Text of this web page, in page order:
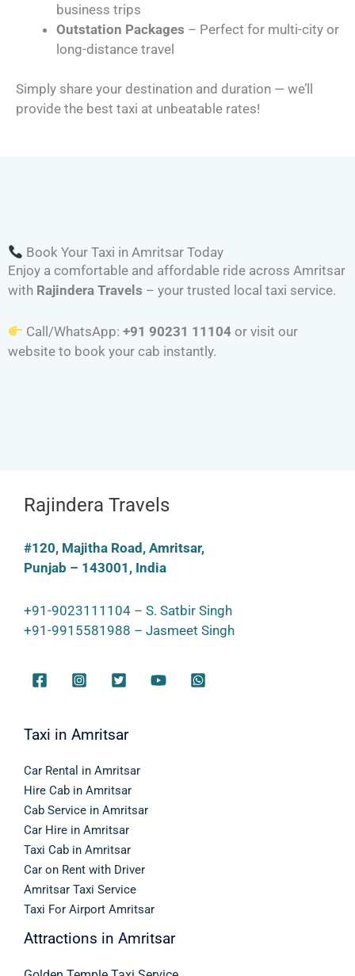
business trips
Outstation Packages – Perfect for multi-city or
long-distance travel
Simply share your destination and duration — we’ll
provide the best taxi at unbeatable rates!
Book Your Taxi in Amritsar Today
Enjoy a comfortable and affordable ride across Amritsar
with Rajindera Travels – your trusted local taxi service.
Call/WhatsApp:+91 90231 11104 or visit our
website to book your cab instantly.
Rajindera Travels
#120, Majitha Road, Amritsar,
Punjab – 143001, India
+91-9023111104 – S. Satbir Singh
+91-9915581988 – Jasmeet Singh
Taxi in Amritsar
Car Rental in Amritsar
Hire Cab in Amritsar
Cab Service in Amritsar
Car Hire in Amritsar
Taxi Cab in Amritsar
Car on Rent with Driver
Amritsar Taxi Service
Taxi For Airport Amritsar
Attractions in Amritsar